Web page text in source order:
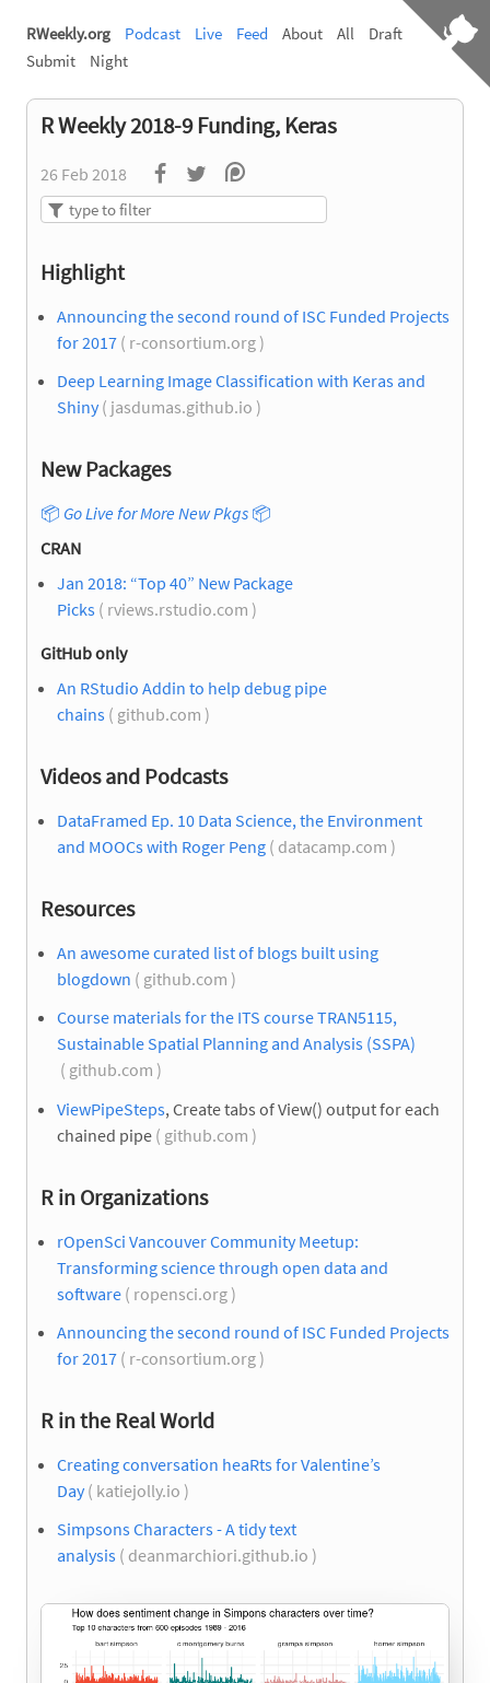
RWeekly.org Podcast Live Feed About All
Draft
Submit
Night
R Weekly 2018-9 Funding, Keras
26 Feb 2018
Highlight
Announcing the second round of ISC Funded Projects
for 2017 ( r-consortium.org )
Deep Learning Image Classification with Keras and
Shiny( jasdumas.github.io )
New Packages
📦 Go Live for More New Pkgs 📦
CRAN
Jan 2018: “Top 40” New Package
Picks ( rviews.rstudio.com )
GitHub only
An RStudio Addin to help debug pipe
chains ( github.com )
Videos and Podcasts
DataFramed Ep. 10 Data Science, the Environment
and MOOCs with Roger Peng ( datacamp.com )
Resources
An awesome curated list of blogs built using
blogdown ( github.com )
Course materials for the ITS course TRAN5115,
Sustainable Spatial Planning and Analysis (SSPA)
( github.com )
ViewPipeSteps, Create tabs of View() output for each
chained pipe ( github.com )
R in Organizations
rOpenSci Vancouver Community Meetup:
Transforming science through open data and
software ( ropensci.org )
Announcing the second round of ISC Funded Projects
for 2017 ( r-consortium.org )
R in the Real World
Creating conversation heaRts for Valentine’s
Day( katiejolly.io )
Simpsons Characters - A tidy text
analysis ( deanmarchiori.github.io )